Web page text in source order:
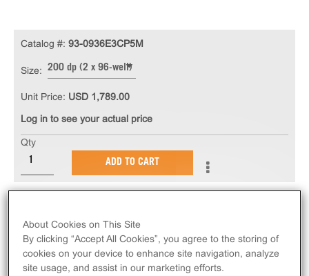
GPCR Assay measures PTGFR (GPCR) activity via
recruitment of β-Arrestin2. eXpress kits contain all
assay materials: cells, reagents, and plates.
Catalog #: 93-0936E3CP5M
Size: 200 dp (2 x 96-well)
Unit Price: USD 1,789.00
Log in to see your actual price
Qty
ADD TO CART
About Cookies on This Site
By clicking “Accept All Cookies”, you agree to the storing of
cookies on your device to enhance site navigation, analyze
site usage, and assist in our marketing efforts.